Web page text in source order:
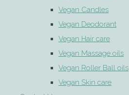
Vegan Candles
Vegan Deodorant
Vegan Hair care
Vegan Massage oils
Vegan Roller Ball oils
Vegan Skin care